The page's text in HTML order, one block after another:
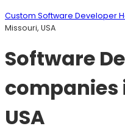
Custom Software Developer
Missouri, USA
Software
companies
USA